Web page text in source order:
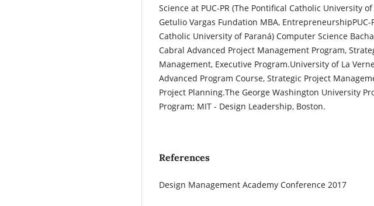
Science at PUC-PR (The Pontifical Catholic University of
Getulio Vargas Fundation MBA, EntrepreneurshipPUC-
Catholic University of Paraná) Computer Science
Cabral Advanced Project Management Program,
Management, Executive Program.University of La
Advanced Program Course, Strategic Project
Project Planning.The George Washington University
Program; MIT - Design Leadership, Boston.
References
Design Management Academy Conference 2017